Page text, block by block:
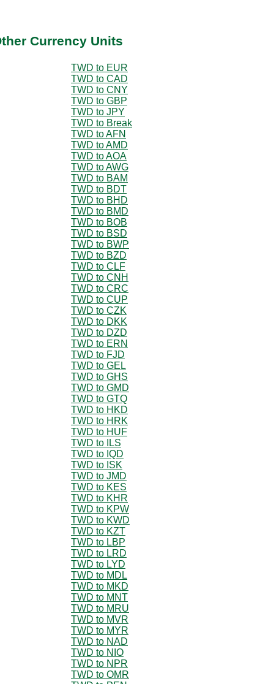
Currency Units
TWD to EUR
TWD to CAD
TWD to CNY
TWD to GBP
TWD to JPY
TWD to Break
TWD to AFN
TWD to AMD
TWD to AOA
TWD to AWG
TWD to BAM
TWD to BDT
TWD to BHD
TWD to BMD
TWD to BOB
TWD to BSD
TWD to BWP
TWD to BZD
TWD to CLF
TWD to CNH
TWD to CRC
TWD to CUP
TWD to CZK
TWD to DKK
TWD to DZD
TWD to ERN
TWD to FJD
TWD to GEL
TWD to GHS
TWD to GMD
TWD to GTQ
TWD to HKD
TWD to HRK
TWD to HUF
TWD to ILS
TWD to IQD
TWD to ISK
TWD to JMD
TWD to KES
TWD to KHR
TWD to KPW
TWD to KWD
TWD to KZT
TWD to LBP
TWD to LRD
TWD to LYD
TWD to MDL
TWD to MKD
TWD to MNT
TWD to MRU
TWD to MVR
TWD to MYR
TWD to NAD
TWD to NIO
TWD to NPR
TWD to OMR